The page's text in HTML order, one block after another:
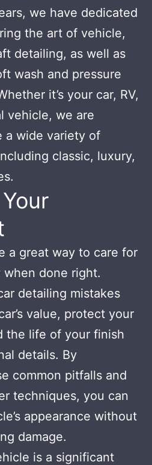
we have dedicated
the art of vehicle,
detailing, as well as
wash and pressure
it’s your car, RV,
vehicle, we are
a wide variety of
classic, luxury,
a great way to care for
done right.
detailing mistakes
value, protect your
the life of your finish
details. By
common pitfalls and
techniques, you can
appearance without
damage.
is a significant